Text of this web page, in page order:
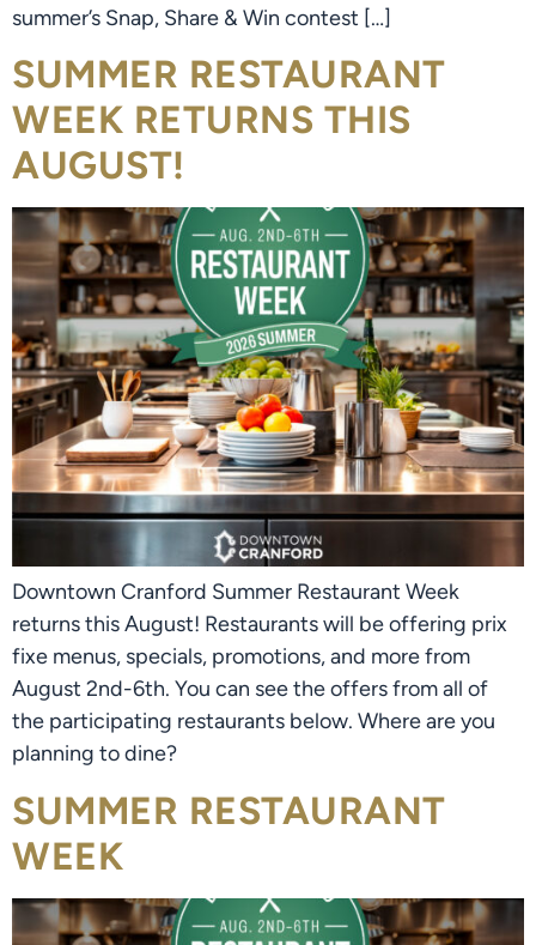
summer’s Snap, Share & Win contest […]
SUMMER RESTAURANT
WEEK RETURNS THIS
AUGUST!
Downtown Cranford Summer Restaurant Week
returns this August! Restaurants will be offering prix
fixe menus, specials, promotions, and more from
August 2nd-6th. You can see the offers from all of
the participating restaurants below. Where are you
planning to dine?
SUMMER RESTAURANT
WEEK